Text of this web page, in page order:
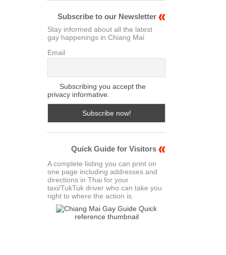
Subscribe to our Newsletter
Stay informed about all the latest
gay happenings in Chiang Mai
Email
Subscribing you accept the
privacy informative.
Quick Guide for Visitors
A complete listing you can print on
one page including addresses and
directions in Thai for your
taxi/TukTuk driver who can take you
right to where the action is.